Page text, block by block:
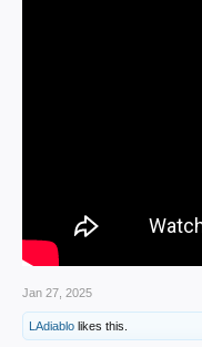
Jan 27, 2025
LAdiablo likes this.